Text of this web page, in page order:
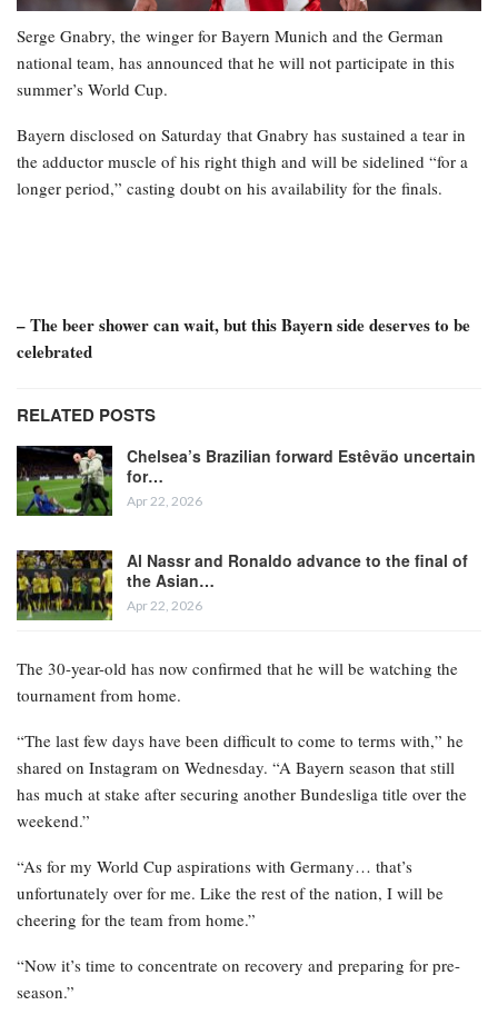
Serge Gnabry, the winger for Bayern Munich and the German
national team, has announced that he will not participate in this
summer’s World Cup.
Bayern disclosed on Saturday that Gnabry has sustained a tear in
the adductor muscle of his right thigh and will be sidelined “for a
longer period,” casting doubt on his availability for the finals.
– The beer shower can wait, but this Bayern side deserves to be
celebrated
RELATED POSTS
Chelsea’s Brazilian forward Estêvão uncertain
for…
Apr 22, 2026
Al Nassr and Ronaldo advance to the final of
the Asian…
Apr 22, 2026
The 30-year-old has now confirmed that he will be watching the
tournament from home.
“The last few days have been difficult to come to terms with,” he
shared on Instagram on Wednesday. “A Bayern season that still
has much at stake after securing another Bundesliga title over the
weekend.”
“As for my World Cup aspirations with Germany… that’s
unfortunately over for me. Like the rest of the nation, I will be
cheering for the team from home.”
“Now it’s time to concentrate on recovery and preparing for pre-
season.”